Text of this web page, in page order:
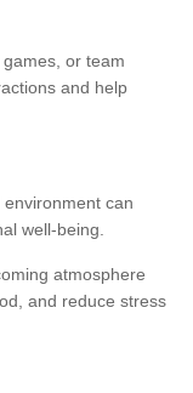
or team
and help
can
well-being.
atmosphere
and reduce stress